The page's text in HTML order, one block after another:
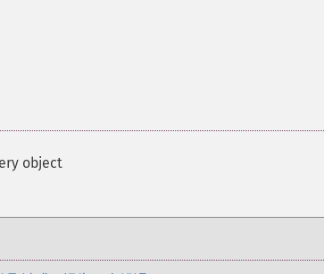
object